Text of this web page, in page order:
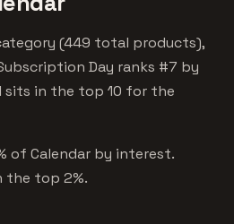
(449 total products),
Day ranks #7 by
sits in the top 10 for the
of Calendar by interest.
the top 2%.